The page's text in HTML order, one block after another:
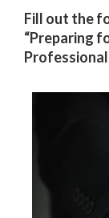
Fill out the
“Preparing